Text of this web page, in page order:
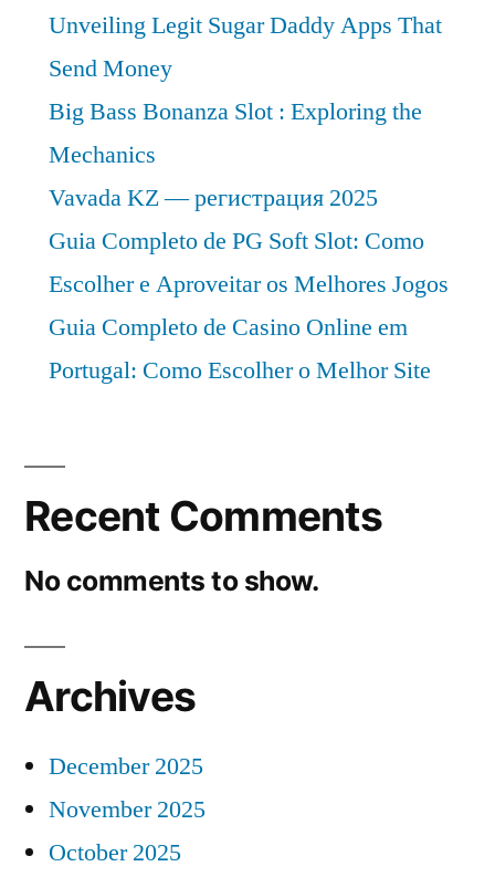
Unveiling Legit Sugar Daddy Apps That
Send Money
Big Bass Bonanza Slot : Exploring the
Mechanics
Vavada KZ — регистрация 2025
Guia Completo de PG Soft Slot: Como
Escolher e Aproveitar os Melhores Jogos
Guia Completo de Casino Online em
Portugal: Como Escolher o Melhor Site
Recent Comments
No comments to show.
Archives
December 2025
November 2025
October 2025